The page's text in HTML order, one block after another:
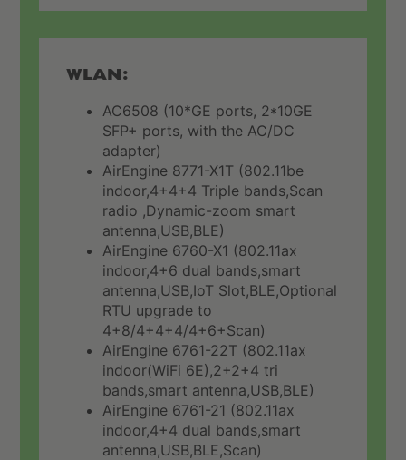
WLAN:
AC6508 (10*GE ports, 2*10GE
SFP+ ports, with the AC/DC
adapter)
AirEngine 8771-X1T (802.11be
indoor,4+4+4 Triple bands,Scan
radio ,Dynamic-zoom smart
antenna,USB,BLE)
AirEngine 6760-X1 (802.11ax
indoor,4+6 dual bands,smart
antenna,USB,IoT Slot,BLE,Optional
RTU upgrade to
4+8/4+4+4/4+6+Scan)
AirEngine 6761-22T (802.11ax
indoor(WiFi 6E),2+2+4 tri
bands,smart antenna,USB,BLE)
AirEngine 6761-21 (802.11ax
indoor,4+4 dual bands,smart
antenna,USB,BLE,Scan)